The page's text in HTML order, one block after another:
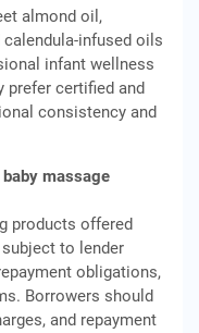
almond oil,
infused oils
infant wellness
prefer certified and
consistency and
massage
products offered
to lender
obligations,
Borrowers should
and repayment